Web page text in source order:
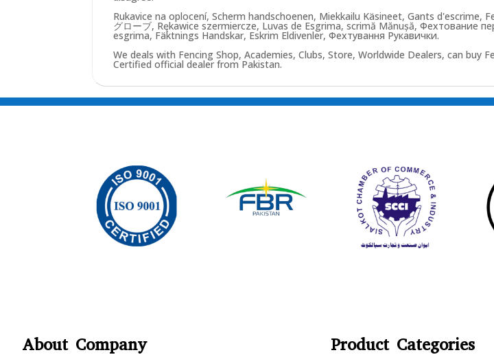
Rukavice na oplocení, Scherm handschoenen, Miekkailu Käsineet, Gants d'escrime,
グローブ, Rękawice szermiercze, Luvas de Esgrima, scrimă Mănușă, Фехтование
esgrima, Fäktnings Handskar, Eskrim Eldivenler, Фехтування Рукавички.
We deals with Fencing Shop, Academies, Clubs, Store, Worldwide Dealers, can buy
Certified official dealer from Pakistan.
About Company Product Categories